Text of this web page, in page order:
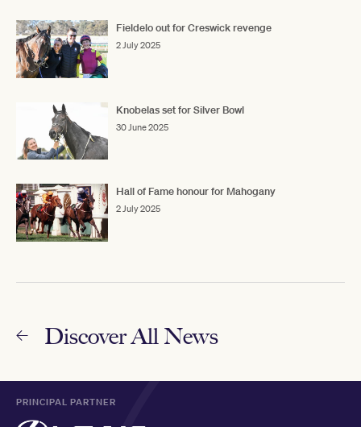
Fieldelo out for Creswick revenge
2 July 2025
Knobelas set for Silver Bowl
30 June 2025
Hall of Fame honour for Mahogany
2 July 2025
Discover All News
PRINCIPAL PARTNER